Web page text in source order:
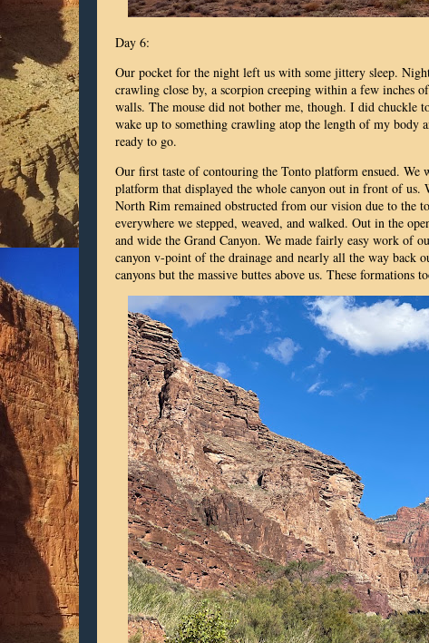
Day 6:
Our pocket for the night left us with some jittery sleep.
crawling close by, a scorpion creeping within a few inches
walls. The mouse did not bother me, though. I did
wake up to something crawling atop the length of my body
ready to go.
Our first taste of contouring the Tonto platform ensued.
platform that displayed the whole canyon out in front of us.
North Rim remained obstructed from our vision due to the
everywhere we stepped, weaved, and walked. Out in the
and wide the Grand Canyon. We made fairly easy work of
canyon v-point of the drainage and nearly all the way
canyons but the massive buttes above us. These formations